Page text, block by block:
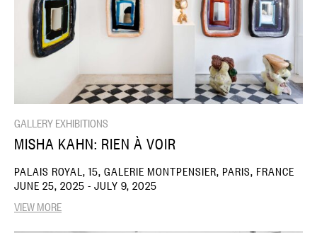
GALLERY EXHIBITIONS
MISHA KAHN: RIEN À VOIR
PALAIS ROYAL, 15, GALERIE MONTPENSIER, PARIS, FRANCE
JUNE 25, 2025 - JULY 9, 2025
VIEW MORE